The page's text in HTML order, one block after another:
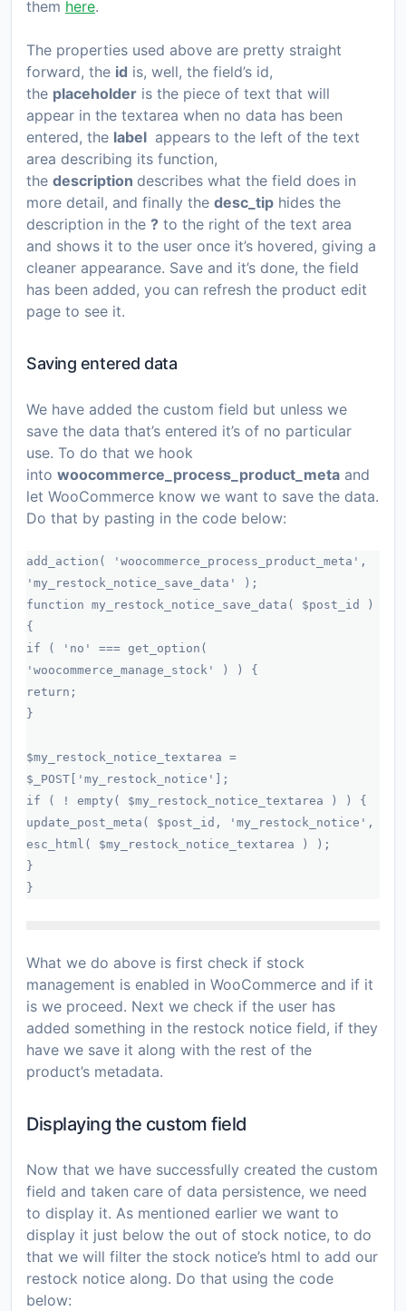
them here.
The properties used above are pretty straight
forward, the id is, well, the field’s id,
the placeholder is the piece of text that will
appear in the textarea when no data has been
entered, the label appears to the left of the text
area describing its function,
the description describes what the field does in
more detail, and finally the desc_tip hides the
description in the ? to the right of the text area
and shows it to the user once it’s hovered, giving a
cleaner appearance. Save and it’s done, the field
has been added, you can refresh the product edit
page to see it.
Saving entered data
We have added the custom field but unless we
save the data that’s entered it’s of no particular
use. To do that we hook
into woocommerce_process_product_meta and
let WooCommerce know we want to save the data.
Do that by pasting in the code below:
add_action( 'woocommerce_process_product_meta',
'my_restock_notice_save_data' );
function my_restock_notice_save_data( $post_id )
{
if ( 'no' === get_option(
'woocommerce_manage_stock' ) ) {
return;
}
$my_restock_notice_textarea =
$_POST['my_restock_notice'];
if ( ! empty( $my_restock_notice_textarea ) ) {
update_post_meta( $post_id, 'my_restock_notice',
esc_html( $my_restock_notice_textarea ) );
}
}
What we do above is first check if stock
management is enabled in WooCommerce and if it
is we proceed. Next we check if the user has
added something in the restock notice field, if they
have we save it along with the rest of the
product’s metadata.
Displaying the custom field
Now that we have successfully created the custom
field and taken care of data persistence, we need
to display it. As mentioned earlier we want to
display it just below the out of stock notice, to do
that we will filter the stock notice’s html to add our
restock notice along. Do that using the code
below: